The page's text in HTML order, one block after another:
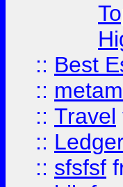
:: Best
::
:: Travel
::
:: sfsfsf